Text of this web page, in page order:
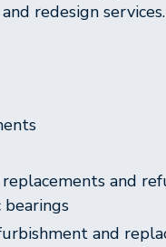
redesign services.
and
and